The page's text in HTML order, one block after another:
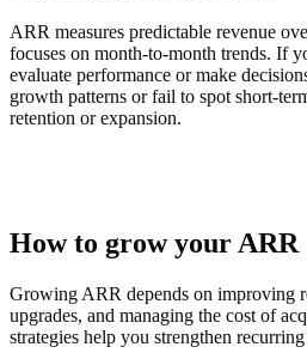
ARR measures predictable revenue
focuses on month-to-month trends. If
evaluate performance or make
growth patterns or fail to spot short-
retention or expansion.
How to grow your ARR
Growing ARR depends on improving
upgrades, and managing the cost of
strategies help you strengthen